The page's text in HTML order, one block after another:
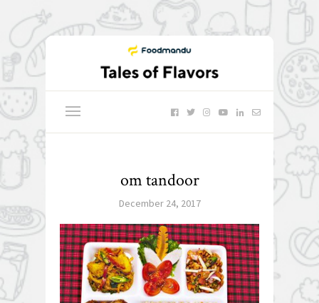
om tandoor
December 24, 2017